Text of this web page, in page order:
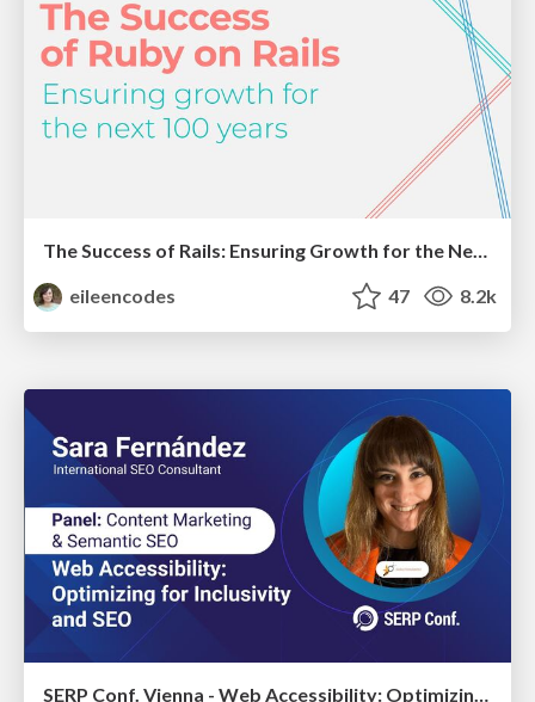
The Success of Rails: Ensuring Growth for the Next 100 Years
eileencodes
47 8.2k
SERP Conf. Vienna - Web Accessibility: Optimizing for Inclusivity and SEO